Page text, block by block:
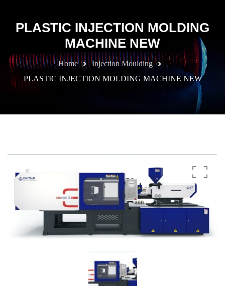
PLASTIC INJECTION MOLDING
MACHINE NEW
Home
Injection Moulding
PLASTIC INJECTION MOLDING MACHINE NEW